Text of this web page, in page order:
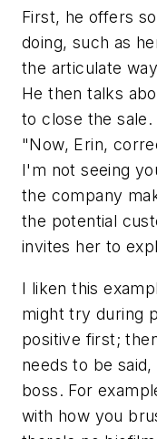
First, he offers
doing, such as
the articulate
He then talks
to close the
"Now, Erin,
I'm not seeing
the company
the potential
invites her to
I liken this
might try during
positive first;
needs to be
boss. For
with how you